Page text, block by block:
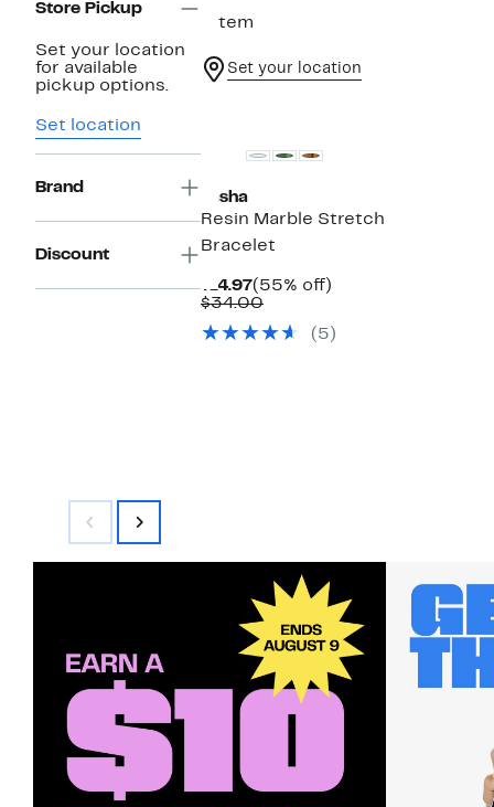
Store Pickup
Set your location
for available
pickup options.
Set location
Brand
Discount
1 item
Set your location
Tasha
Resin Marble Stretch
Bracelet
$14.97Current
Price
(55% off)
$34.00Comparable
$34.00(5)